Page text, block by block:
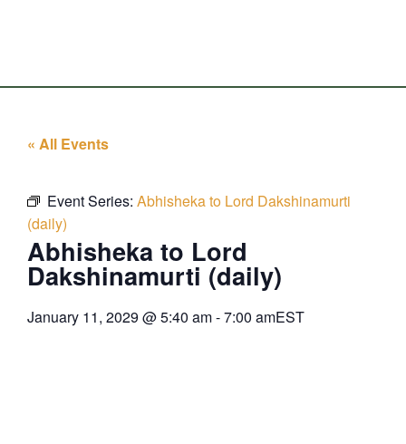
« All Events
Event Series: Abhisheka to Lord Dakshinamurti
(daily)
Abhisheka to Lord
Dakshinamurti (daily)
January 11, 2029 @5:40 am-7:00 amEST